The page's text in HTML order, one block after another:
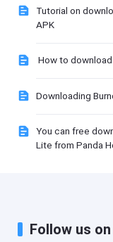
Tutorial on
APK
How to
Downloading
You can free
Lite from Panda
Follow us